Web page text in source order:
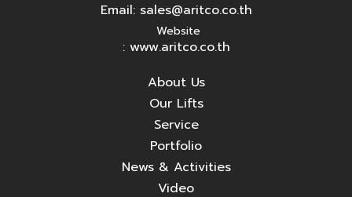
Email: sales@aritco.co.th
Website
: www.aritco.co.th
About Us
Our Lifts
Service
Portfolio
News & Activities
Video